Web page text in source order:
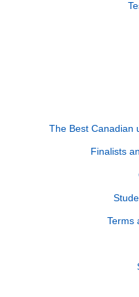
The Best Canadian
Finalists
Terms